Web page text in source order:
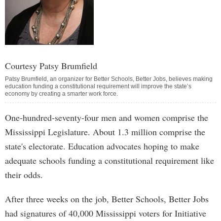
Courtesy Patsy Brumfield
Patsy Brumfield, an organizer for Better Schools, Better Jobs, believes making
education funding a constitutional requirement will improve the state’s
economy by creating a smarter work force.
One-hundred-seventy-four men and women comprise the
Mississippi Legislature. About 1.3 million comprise the
state's electorate. Education advocates hoping to make
adequate schools funding a constitutional requirement like
their odds.
After three weeks on the job, Better Schools, Better Jobs
had signatures of 40,000 Mississippi voters for Initiative